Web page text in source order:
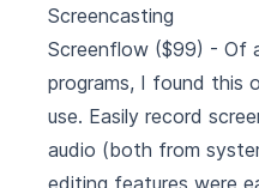
Screencasting
Screenflow ($99) - Of
programs, I found this
use. Easily record
audio (both from
editing features were